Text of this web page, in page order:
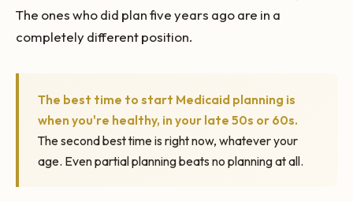
The ones who did plan five years ago are in a
completely different position.
The best time to start Medicaid planning is
when you're healthy, in your late 50s or 60s.
The second best time is right now, whatever your
age. Even partial planning beats no planning at all.